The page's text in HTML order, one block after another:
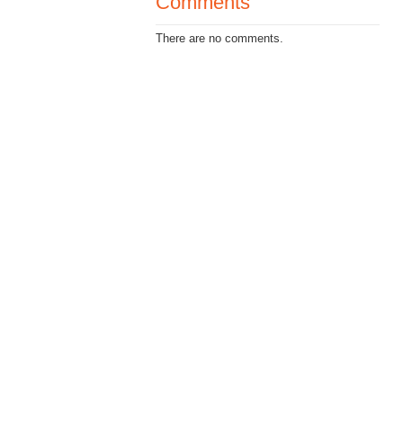
There are no comments.